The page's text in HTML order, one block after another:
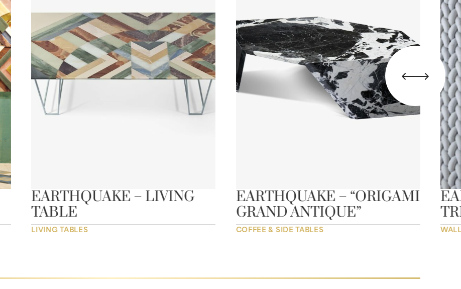
EARTHQUAKE – LIVING
TABLE
LIVING TABLES
EARTHQUAKE – “ORIGAMI
GRAND ANTIQUE”
COFFEE & SIDE TABLES